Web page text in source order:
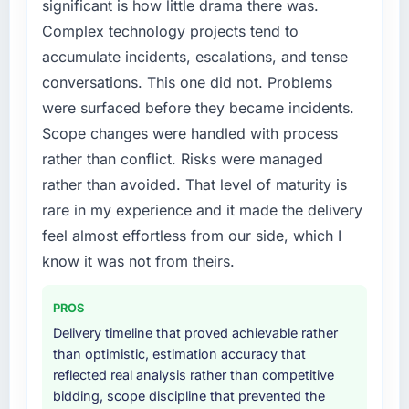
particular have exceeded the model, in part
because the quality of the data the new
platform generates supports decisions that
the previous system could not.
What did you like most about working with
this company?
The willingness to be direct. When our
requirements were unclear they said so. When
our priorities were contradictory they
we had assumed was the right one turned out
to have significant downsides, they told us
intellectual honesty is what I look for in a long-
term technology partner.
Would you recommend this company to
others, and would you work with them again?
feature request, every new client requirement,
every internal initiative was delayed by a
platform that had been extended beyond its
original design. We needed a rebuild, not a
What services did the company provide for
your project?
End-to-end Mobile App Development delivery
with particular depth in the integration and
data migration components, which were the
highest-risk elements of the programme. They
supplemented this with a dedicated QA
documented runbook for our operations team
at handover.
Why did you choose this company over
other providers you considered?
significant is how little drama there was.
Complex technology projects tend to
accumulate incidents, escalations, and tense
conversations. This one did not. Problems
were surfaced before they became incidents.
Scope changes were handled with process
rather than conflict. Risks were managed
rather than avoided. That level of maturity is
rare in my experience and it made the delivery
feel almost effortless from our side, which I
know it was not from theirs.
PROS
Delivery timeline that proved achievable rather
than optimistic, estimation accuracy that
reflected real analysis rather than competitive
bidding, scope discipline that prevented the